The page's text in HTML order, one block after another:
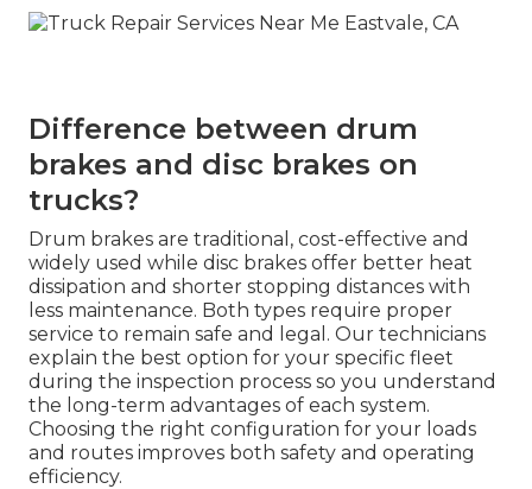
Difference between drum
brakes and disc brakes on
trucks?
Drum brakes are traditional, cost-effective and
widely used while disc brakes offer better heat
dissipation and shorter stopping distances with
less maintenance. Both types require proper
service to remain safe and legal. Our technicians
explain the best option for your specific fleet
during the inspection process so you understand
the long-term advantages of each system.
Choosing the right configuration for your loads
and routes improves both safety and operating
efficiency.